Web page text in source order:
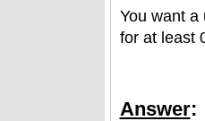
You want a
for at least
Answer: